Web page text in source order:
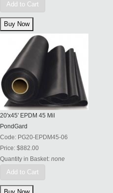
Add to Cart
20'x45' EPDM 45 Mil
PondGard
Code: PG20-EPDM45-06
Price: $882.00
Quantity in Basket: none
Add to Cart